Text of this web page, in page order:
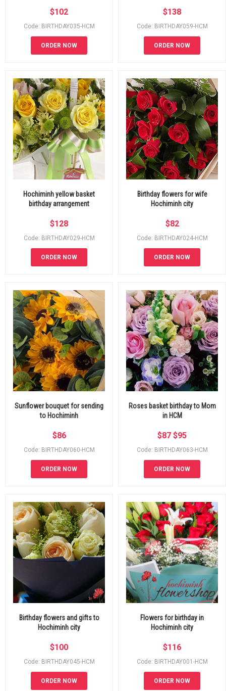
$102
Code: BIRTHDAY035-HCM
ORDER NOW
$138
Code: BIRTHDAY059-HCM
ORDER NOW
Hochiminh yellow basket
birthday arrangement
$128
Code: BIRTHDAY029-HCM
ORDER NOW
Birthday flowers for wife
Hochiminh city
$82
Code: BIRTHDAY024-HCM
ORDER NOW
Sunflower bouquet for sending
to Hochiminh
$86
Code: BIRTHDAY060-HCM
ORDER NOW
Roses basket birthday to Mom
in HCM
$87 $95
Code: BIRTHDAY063-HCM
ORDER NOW
Birthday flowers and gifts to
Hochiminh city
$100
Code: BIRTHDAY045-HCM
ORDER NOW
Flowers for birthday in
Hochiminh city
$116
Code: BIRTHDAY001-HCM
ORDER NOW